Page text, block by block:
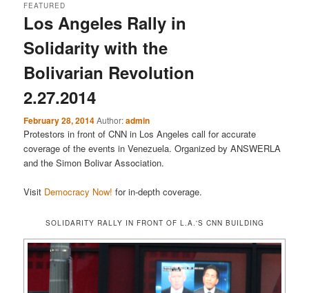
Los Angeles Rally in
Solidarity with the
Bolivarian Revolution
2.27.2014
FEATURED
February 28, 2014Author:admin
Protestors in front of CNN in Los Angeles call for accurate
coverage of the events in Venezuela. Organized by ANSWERLA
and the Simon Bolivar Association.
Visit Democracy Now! for in-depth coverage.
SOLIDARITY RALLY IN FRONT OF L.A.'S CNN BUILDING